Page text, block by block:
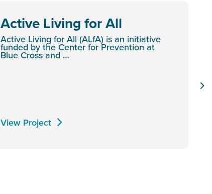
Active Living for All
Active Living for All (ALfA) is an initiative
funded by the Center for Prevention at
Blue Cross and …
View Project